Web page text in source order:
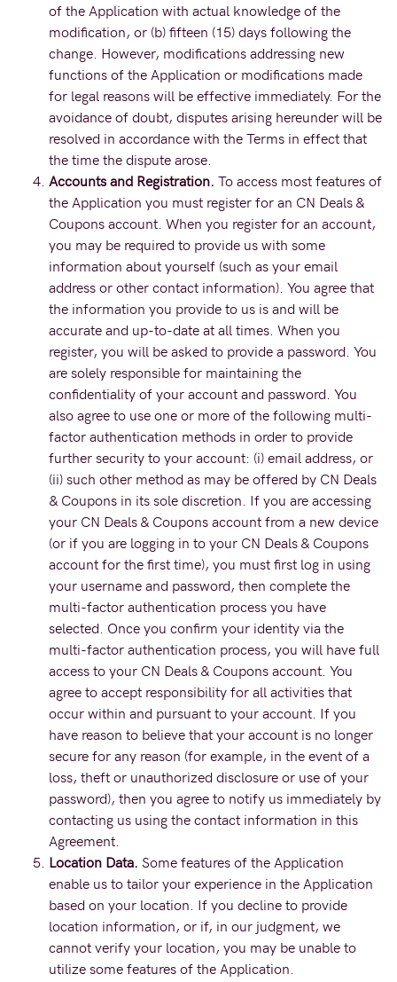
of the Application with actual knowledge of the
modification, or (b) fifteen (15) days following the
change. However, modifications addressing new
functions of the Application or modifications made
for legal reasons will be effective immediately. For the
avoidance of doubt, disputes arising hereunder will be
resolved in accordance with the Terms in effect that
the time the dispute arose.
Accounts and Registration. To access most features of
the Application you must register for an CN Deals &
Coupons account. When you register for an account,
you may be required to provide us with some
information about yourself (such as your email
address or other contact information). You agree that
the information you provide to us is and will be
accurate and up-to-date at all times. When you
register, you will be asked to provide a password. You
are solely responsible for maintaining the
confidentiality of your account and password. You
also agree to use one or more of the following multi-
factor authentication methods in order to provide
further security to your account: (i) email address, or
(ii) such other method as may be offered by CN Deals
& Coupons in its sole discretion. If you are accessing
your CN Deals & Coupons account from a new device
(or if you are logging in to your CN Deals & Coupons
account for the first time), you must first log in using
your username and password, then complete the
multi-factor authentication process you have
selected. Once you confirm your identity via the
multi-factor authentication process, you will have full
access to your CN Deals & Coupons account. You
agree to accept responsibility for all activities that
occur within and pursuant to your account. If you
have reason to believe that your account is no longer
secure for any reason (for example, in the event of a
loss, theft or unauthorized disclosure or use of your
password), then you agree to notify us immediately by
contacting us using the contact information in this
Agreement.
Location Data. Some features of the Application
enable us to tailor your experience in the Application
based on your location. If you decline to provide
location information, or if, in our judgment, we
cannot verify your location, you may be unable to
utilize some features of the Application.